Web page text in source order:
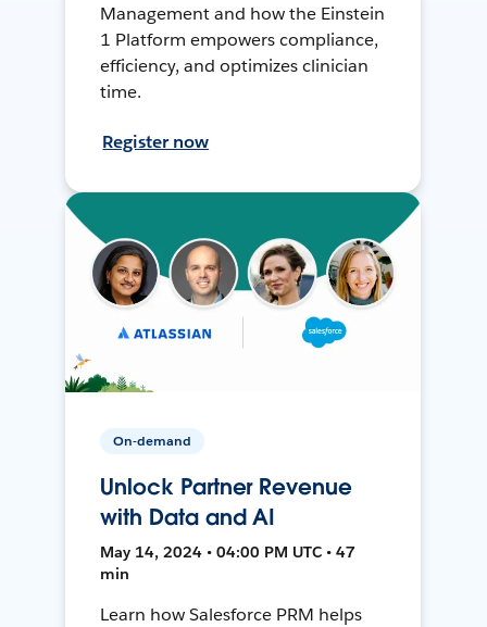
Management and how the Einstein
1 Platform empowers compliance,
efficiency, and optimizes clinician
time.
Register now
On-demand
Unlock Partner Revenue
with Data and AI
May 14, 2024 • 04:00 PM UTC • 47
min
Learn how Salesforce PRM helps